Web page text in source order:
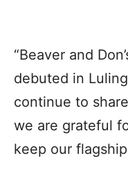
“Beaver and
debuted in
continue to
we are grateful
keep our